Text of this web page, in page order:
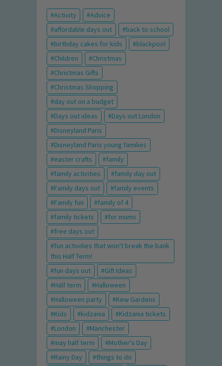
Activity
Advice
affordable days out
back to school
birthday cakes for kids
blackpool
Children
Christmas
Christmas Gifts
Christmas Shopping
day out on a budget
Days out ideas
Days out London
Disneyland Paris
Disneyland Paris young families
easter crafts
family
family activities
family day out
Family days out
family events
Family fun
family of 4
family tickets
for mums
free days out
fun activities that won't break the bank
this Half Term!
fun days out
Gift Ideas
Half term
Halloween
Halloween party
Kew Gardens
Kids
kidzania
Kidzania tickets
London
Manchester
may half term
Mother's Day
Rainy Day
things to do